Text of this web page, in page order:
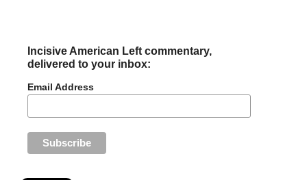
Incisive American Left commentary,
delivered to your inbox:
Email Address